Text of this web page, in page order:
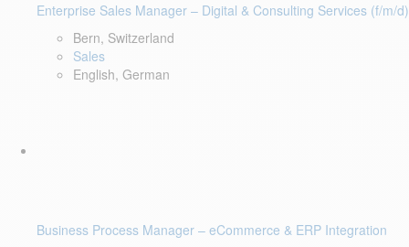
Enterprise Sales Manager – Digital & Consulting Services (f/m/d)
Bern, Switzerland
Sales
English, German
Business Process Manager – eCommerce & ERP Integration